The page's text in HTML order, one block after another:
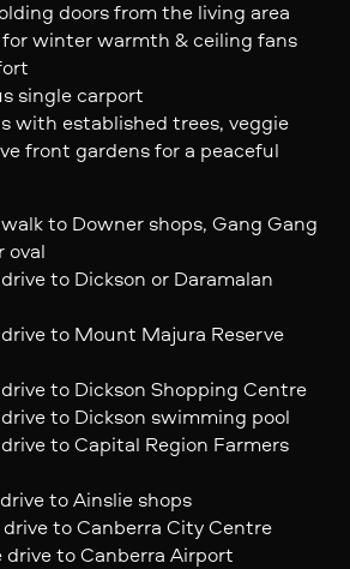
doors from the living area
winter warmth & ceiling fans
single carport
with established trees, veggie
front gardens for a peaceful
to Downer shops, Gang Gang
oval
to Dickson or Daramalan
to Mount Majura Reserve
to Dickson Shopping Centre
to Dickson swimming pool
to Capital Region Farmers
to Ainslie shops
to Canberra City Centre
to Canberra Airport